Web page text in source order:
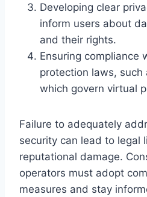
Developing clear
inform users about
and their rights.
Ensuring compliance
protection laws, such
which govern virtual
Failure to adequately
security can lead to legal
reputational damage.
operators must adopt
measures and stay